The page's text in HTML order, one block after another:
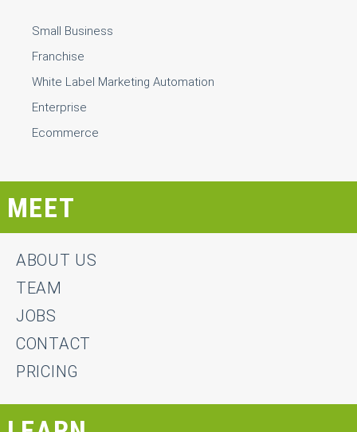
Small Business
Franchise
White Label Marketing Automation
Enterprise
Ecommerce
MEET
ABOUT US
TEAM
JOBS
CONTACT
PRICING